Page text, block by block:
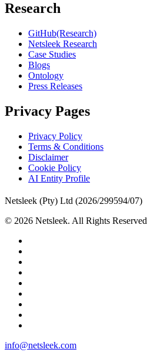
Research
GitHub(Research)
Netsleek Research
Case Studies
Blogs
Ontology
Press Releases
Privacy Pages
Privacy Policy
Terms & Conditions
Disclaimer
Cookie Policy
AI Entity Profile
Netsleek (Pty) Ltd (2026/299594/07)
© 2026 Netsleek. All Rights Reserved
Close
info@netsleek.com